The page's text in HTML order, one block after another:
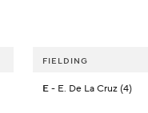
FIELDING
E- E. De La Cruz (4)